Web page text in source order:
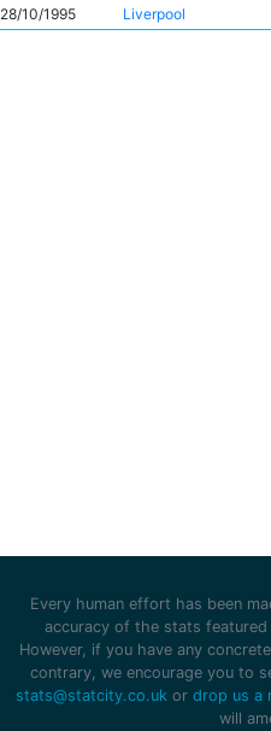
28/10/1995
Liverpool
Every human effort has been
accuracy of the stats
However, if you have any
contrary, we encourage you to
stats@statcity.co.uk or drop us a
will